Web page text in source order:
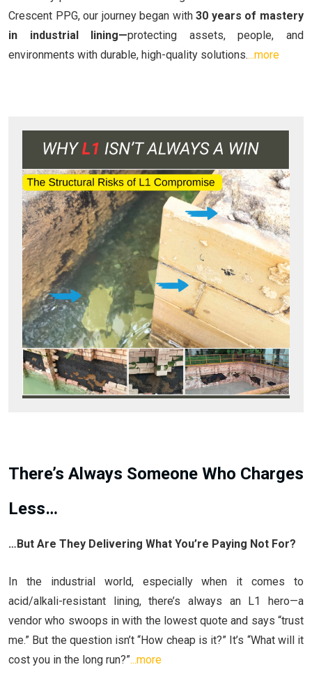
Crescent PPG, our journey began with30 years of mastery
in industrial lining—protecting assets, people, and
environments with durable, high-quality solutions....more
There’s Always Someone Who Charges
Less…
…But Are They Delivering What You’re Paying Not For?
In the industrial world, especially when it comes to
acid/alkali-resistant lining, there’s always an L1 hero—a
vendor who swoops in with the lowest quote and says “trust
me.” But the question isn’t “How cheap is it?” It’s “What will it
cost you in the long run?”...more